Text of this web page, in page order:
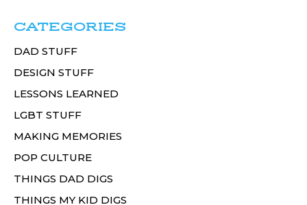
CATEGORIES
DAD STUFF
DESIGN STUFF
LESSONS LEARNED
LGBT STUFF
MAKING MEMORIES
POP CULTURE
THINGS DAD DIGS
THINGS MY KID DIGS